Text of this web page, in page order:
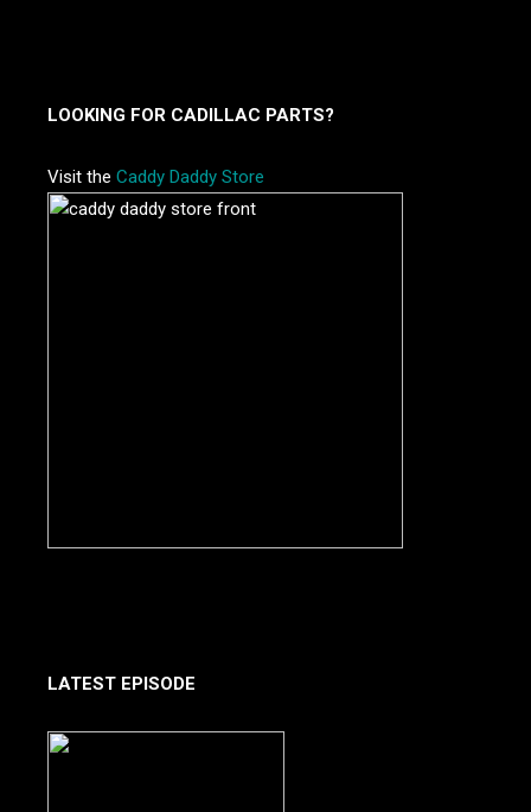
LOOKING FOR CADILLAC PARTS?
Visit the Caddy Daddy Store
LATEST EPISODE